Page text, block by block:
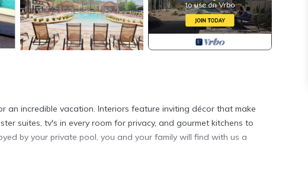
an incredible vacation. Interiors feature inviting décor that make
suites, tv's in every room for privacy, and gourmet kitchens to
by your private pool, you and your family will find with us a
featuring Fireplace/Heating, Child Friendly, Internet,